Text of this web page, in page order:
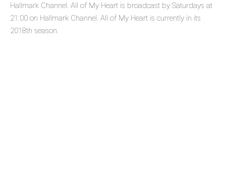
Hallmark Channel. All of My Heart is broadcast by Saturdays at
21:00 on Hallmark Channel. All of My Heart is currently in its
2018th season.